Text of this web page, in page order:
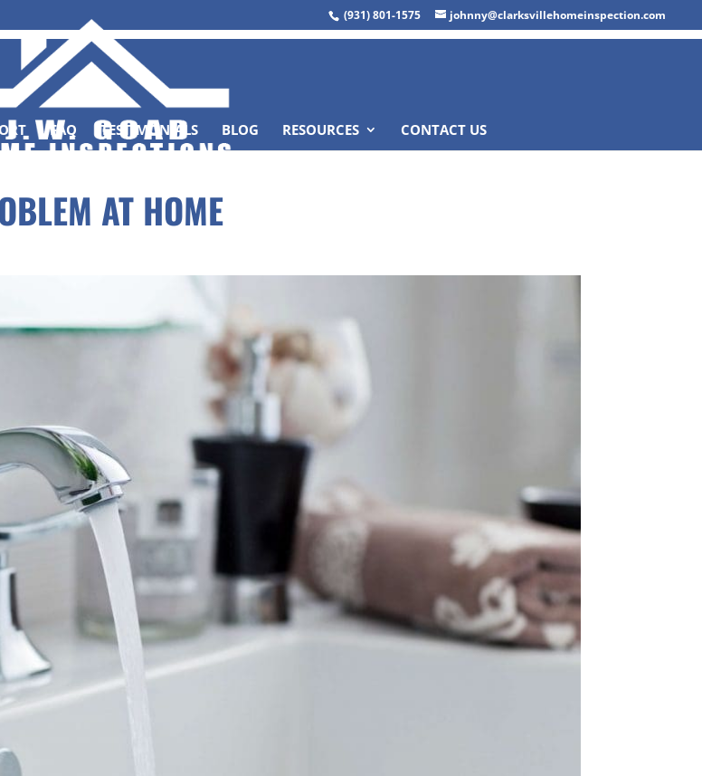
(931) 801-1575 johnny@clarksvillehomeinspection.com
FAQ TESTIMONIALS BLOG RESOURCES CONTACT US
AT HOME